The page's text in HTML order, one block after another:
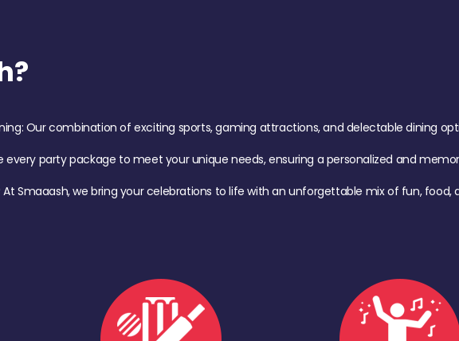
Our combination of exciting sports, gaming attractions, and delectable dining
every party package to meet your unique needs, ensuring a personalized and
Smaaash, we bring your celebrations to life with an unforgettable mix of fun,